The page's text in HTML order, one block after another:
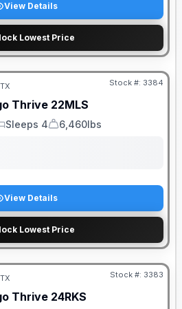
View Details
Lowest Price
Stock #: 3384
Thrive 22MLS
Sleeps 4
Dry Weight
6,460lbs
View Details
Lowest Price
Stock #: 3383
Thrive 24RKS